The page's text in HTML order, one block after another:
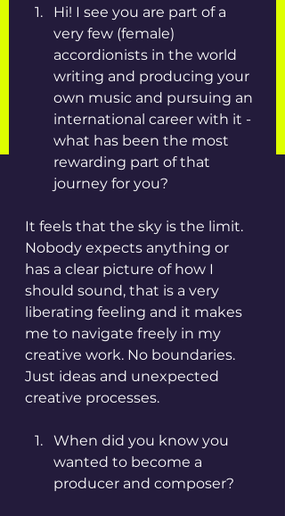
Hi! I see you are part of a
very few (female)
accordionists in the world
writing and producing your
own music and pursuing an
international career with it -
what has been the most
rewarding part of that
journey for you?
It feels that the sky is the limit.
Nobody expects anything or
has a clear picture of how I
should sound, that is a very
liberating feeling and it makes
me to navigate freely in my
creative work. No boundaries.
Just ideas and unexpected
creative processes.
When did you know you
wanted to become a
producer and composer?